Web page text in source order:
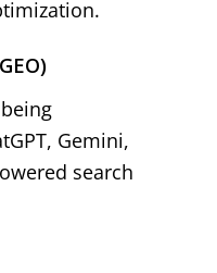
Gemini,
search